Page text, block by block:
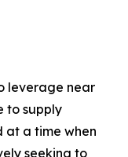
leverage near
to supply
at a time when
seeking to